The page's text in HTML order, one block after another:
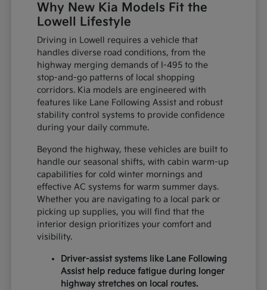
Why New Kia Models Fit the
Lowell Lifestyle
Driving in Lowell requires a vehicle that
handles diverse road conditions, from the
highway merging demands of I-495 to the
stop-and-go patterns of local shopping
corridors. Kia models are engineered with
features like Lane Following Assist and robust
stability control systems to provide confidence
during your daily commute.
Beyond the highway, these vehicles are built to
handle our seasonal shifts, with cabin warm-up
capabilities for cold winter mornings and
effective AC systems for warm summer days.
Whether you are navigating to a local park or
picking up supplies, you will find that the
interior design prioritizes your comfort and
visibility.
Driver-assist systems like Lane Following
Assist help reduce fatigue during longer
highway stretches on local routes.